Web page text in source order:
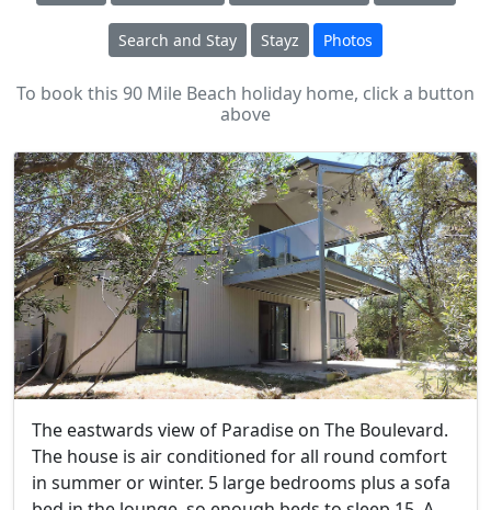
Search and Stay Stayz Photos
To book this 90 Mile Beach holiday home, click a button
above
The eastwards view of Paradise on The Boulevard.
The house is air conditioned for all round comfort
in summer or winter. 5 large bedrooms plus a sofa